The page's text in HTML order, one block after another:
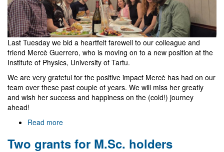
Last Tuesday we bid a heartfelt farewell to our colleague and
friend Mercè Guerrero, who is moving on to a new position at the
Institute of Physics, University of Tartu.
We are very grateful for the positive impact Mercè has had on our
team over these past couple of years. We will miss her greatly
and wish her success and happiness on the (cold!) journey
ahead!
Read more
Mercè!
Two grants for M.Sc. holders